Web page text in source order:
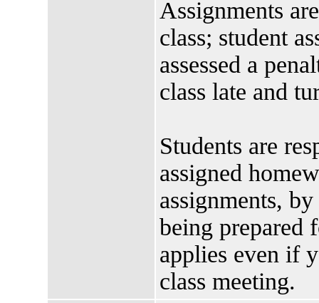
Assignments
class; student
assessed a
class late and
Students are
assigned
assignments,
being prepared
applies even if
class meeting.